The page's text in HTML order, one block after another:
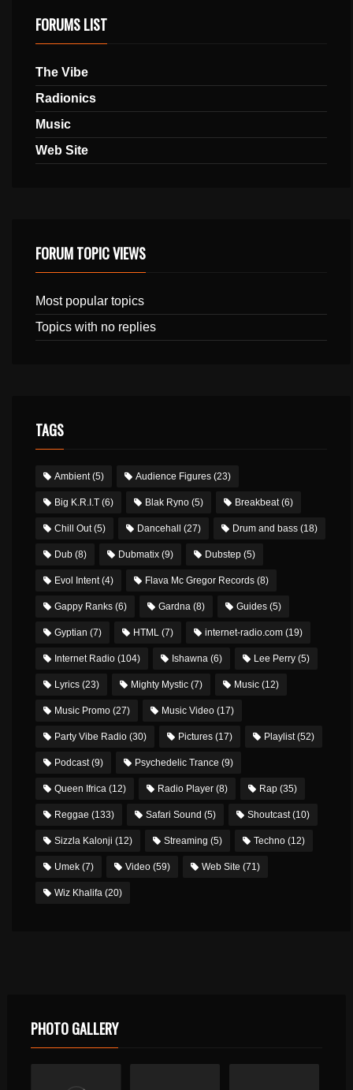
FORUMS LIST
The Vibe
Radionics
Music
Web Site
FORUM TOPIC VIEWS
Most popular topics
Topics with no replies
TAGS
Ambient(5) Audience Figures (23)
Big K.R.I.T (6) Blak Ryno (5) Breakbeat(6)
Chill Out(5) Dancehall (27) Drum and bass (18)
Dub (8) Dubmatix (9) Dubstep (5)
Evol Intent(4) Flava Mc Gregor Records (8)
Gappy Ranks (6) Gardna (8) Guides (5)
Gyptian (7) HTML (7) internet-radio.com (19)
Internet Radio (104) Ishawna (6) Lee Perry (5)
Lyrics (23) Mighty Mystic (7) Music (12)
Music Promo (27) Music Video (17)
Party Vibe Radio (30) Pictures (17) Playlist(52)
Podcast(9) Psychedelic Trance (9)
Queen Ifrica (12) Radio Player (8) Rap (35)
Reggae (133) Safari Sound (5) Shoutcast(10)
Sizzla Kalonji (12) Streaming (5) Techno (12)
Umek (7) Video (59) Web Site (71)
Wiz Khalifa (20)
PHOTO GALLERY